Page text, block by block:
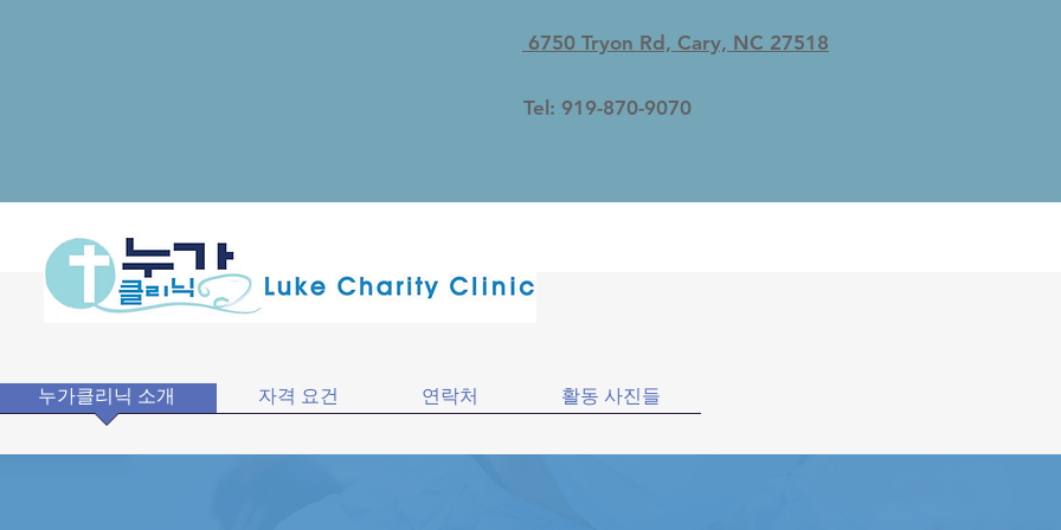
6750 Tryon Rd, Cary, NC 27518
Tel: 919-870-9070
누가클리닉 소개 자격 요건 연락처 활동 사진들